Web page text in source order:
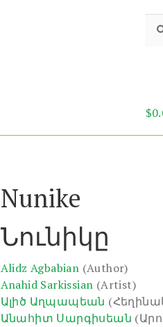
for:
$
Nunike
Նունիկը
Alidz Agbabian (Author)
Anahid Sarkissian (Artist)
Ալիծ Աղպապեան
Անահիտ Սարգիսեան